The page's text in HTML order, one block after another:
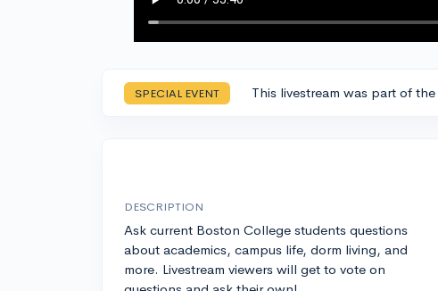
SPECIAL EVENT This livestream was part of the
DESCRIPTION
Ask current Boston College students questions
about academics, campus life, dorm living, and
more. Livestream viewers will get to vote on